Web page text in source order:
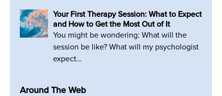
Your First Therapy Session: What to Expect
and How to Get the Most Out of It
You might be wondering: What will the
session be like? What will my psychologist
expect…
Around The Web